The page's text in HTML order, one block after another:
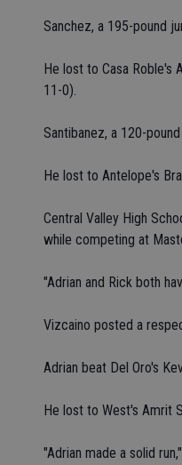
Sanchez, a 195-pound
He lost to Casa Roble's
11-0).
Santibanez, a 120-
He lost to Antelope's
Central Valley High
while competing at
"Adrian and Rick both
Vizcaino posted a
Adrian beat Del Oro's
He lost to West's Amrit
"Adrian made a solid